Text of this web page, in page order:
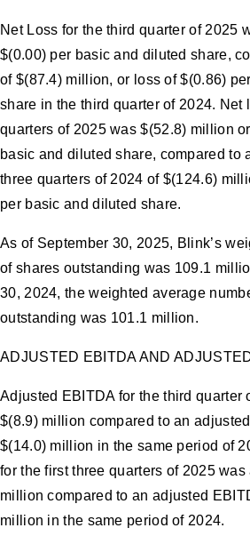
Net Loss for the third quarter of 2025
$(0.00) per basic and diluted share,
of $(87.4) million, or loss of $(0.86)
share in the third quarter of 2024. Net
quarters of 2025 was $(52.8) million
basic and diluted share, compared to
three quarters of 2024 of $(124.6)
per basic and diluted share.
As of September 30, 2025, Blink’s
of shares outstanding was 109.1
30, 2024, the weighted average
outstanding was 101.1 million.
ADJUSTED EBITDA AND
Adjusted EBITDA for the third quarter
$(8.9) million compared to an
$(14.0) million in the same period of
for the first three quarters of 2025
million compared to an adjusted
million in the same period of 2024.